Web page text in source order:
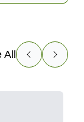
All